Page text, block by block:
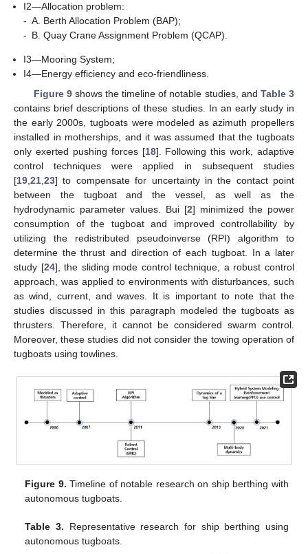
I2—Allocation problem:
- A. Berth Allocation Problem (BAP);
- B. Quay Crane Assignment Problem (QCAP).
I3—Mooring System;
I4—Energy efficiency and eco-friendliness.
Figure 9shows the timeline of notable studies, and Table 3
contains brief descriptions of these studies. In an early study in
the early 2000s, tugboats were modeled as azimuth propellers
installed in motherships, and it was assumed that the tugboats
only exerted pushing forces [18]. Following this work, adaptive
control techniques were applied in subsequent studies
[19 21 23] to compensate for uncertainty in the contact point
between the tugboat and the vessel, as well as the
hydrodynamic parameter values. Bui [2] minimized the power
consumption of the tugboat and improved controllability by
utilizing the redistributed pseudoinverse (RPI) algorithm to
determine the thrust and direction of each tugboat. In a later
study [24], the sliding mode control technique, a robust control
approach, was applied to environments with disturbances, such
as wind, current, and waves. It is important to note that the
studies discussed in this paragraph modeled the tugboats as
thrusters. Therefore, it cannot be considered swarm control.
Moreover, these studies did not consider the towing operation of
tugboats using towlines.
Figure 9. Timeline of notable research on ship berthing with
autonomous tugboats.
Table 3. Representative research for ship berthing using
autonomous tugboats.